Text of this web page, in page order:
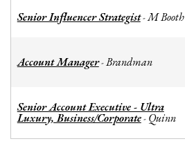
Senior Influencer Strategist-M Booth
Account Manager-Brandman
Senior Account Executive - Ultra
Luxury, Business/Corporate- Quinn